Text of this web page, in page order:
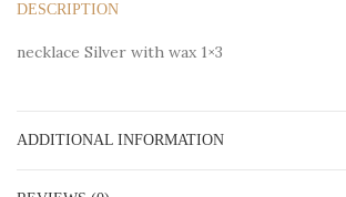
DESCRIPTION
necklace Silver with wax 1×3
ADDITIONAL INFORMATION